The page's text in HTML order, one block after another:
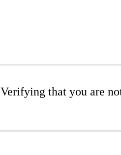
Verifying that you are